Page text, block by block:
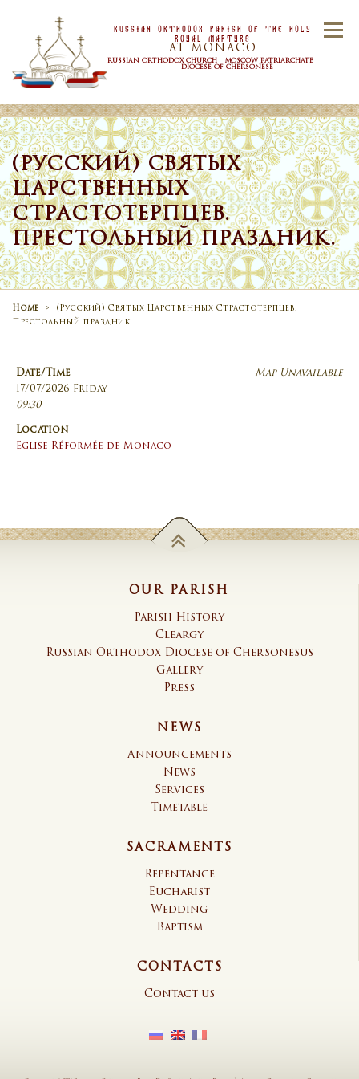
Menu
Russian Orthodox Parish Of the Holy
Royal Martyrs
AT MONACO
RUSSIAN ORTHODOX CHURCH MOSCOW PATRIARCHATE
DIOCESE OF CHERSONESE
HOME OUR PARISH NEWS
TIMETABLE SACRAMENTS
CONTACT US
(РУССКИЙ) СВЯТЫХ
ЦАРСТВЕННЫХ
СТРАСТОТЕРПЦЕВ.
ПРЕСТОЛЬНЫЙ ПРАЗДНИК.
Home >
(Русский) Святых Царственных Страстотерпцев.
Престольный праздник.
Map Unavailable
Date/Time
17/07/2026 Friday
09:30
Location
Eglise Réformée de Monaco
OUR PARISH
Parish History
Cleargy
Russian Orthodox Diocese of Chersonesus
Gallery
Press
NEWS
Announcements
News
Services
Timetable
SACRAMENTS
Repentance
Eucharist
Wedding
Baptism
CONTACTS
Contact us